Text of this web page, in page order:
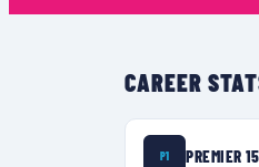
CAREER
P1 PREMIER